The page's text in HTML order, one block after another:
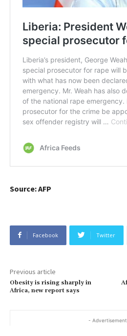
Source: AFP
Facebook Twitter
Previous article
Obesity is rising sharply in
Africa, new report says
-